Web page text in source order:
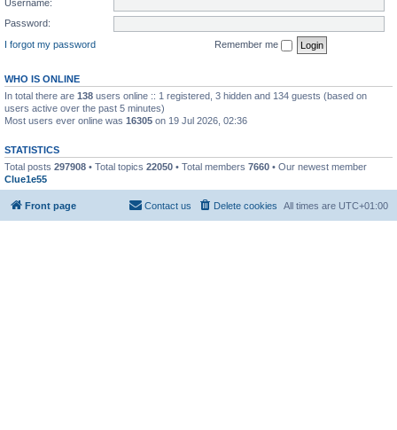
Username:
Password:
I forgot my password
Remember me
WHO IS ONLINE
In total there are 138 users online :: 1 registered, 3 hidden and 134 guests (based on
users active over the past 5 minutes)
Most users ever online was 16305 on 19 Jul 2026, 02:36
STATISTICS
Total posts 297908 • Total topics 22050 • Total members 7660 • Our newest member
Clue1e55
Front page All times are UTC+01:00
Delete cookies
Contact us